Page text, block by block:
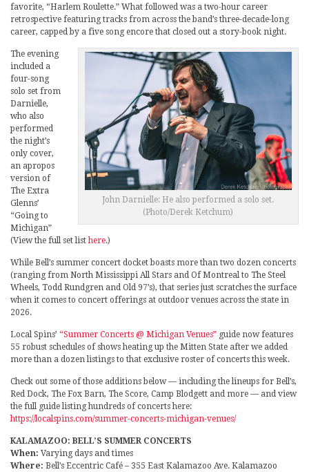
favorite, “Harlem Roulette.” What followed was a two-hour career
retrospective featuring tracks from across the band’s three-decade-long
career, capped by a five song encore that closed out a story-book night.
John Darnielle: He also performed a solo set.
(Photo/Derek Ketchum)
The evening
included a
four-song
solo set from
Darnielle,
who also
performed
the night’s
only cover,
an apropos
version of
The Extra
Glenns’
“Going to
Michigan”
(View the full set listhere.)
While Bell’s summer concert docket boasts more than two dozen concerts
(ranging from North Mississippi All Stars and Of Montreal to The Steel
Wheels, Todd Rundgren and Old 97’s), that series just scratches the surface
when it comes to concert offerings at outdoor venues across the state in
2026.
Local Spins’ “Summer Concerts @ Michigan Venues” guide now features
55 robust schedules of shows heating up the Mitten State after we added
more than a dozen listings to that exclusive roster of concerts this week.
Check out some of those additions below — including the lineups for Bell’s,
Red Dock, The Fox Barn, The Score, Camp Blodgett and more — and view
the full guide listing hundreds of concerts here:
https://localspins.com/summer-concerts-michigan-venues/
KALAMAZOO: BELL’S SUMMER CONCERTS
When: Varying days and times
Where: Bell’s Eccentric Café – 355 East Kalamazoo Ave. Kalamazoo